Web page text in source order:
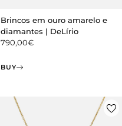
Brincos em ouro amarelo e
diamantes | DeLírio
790,00€
BUY